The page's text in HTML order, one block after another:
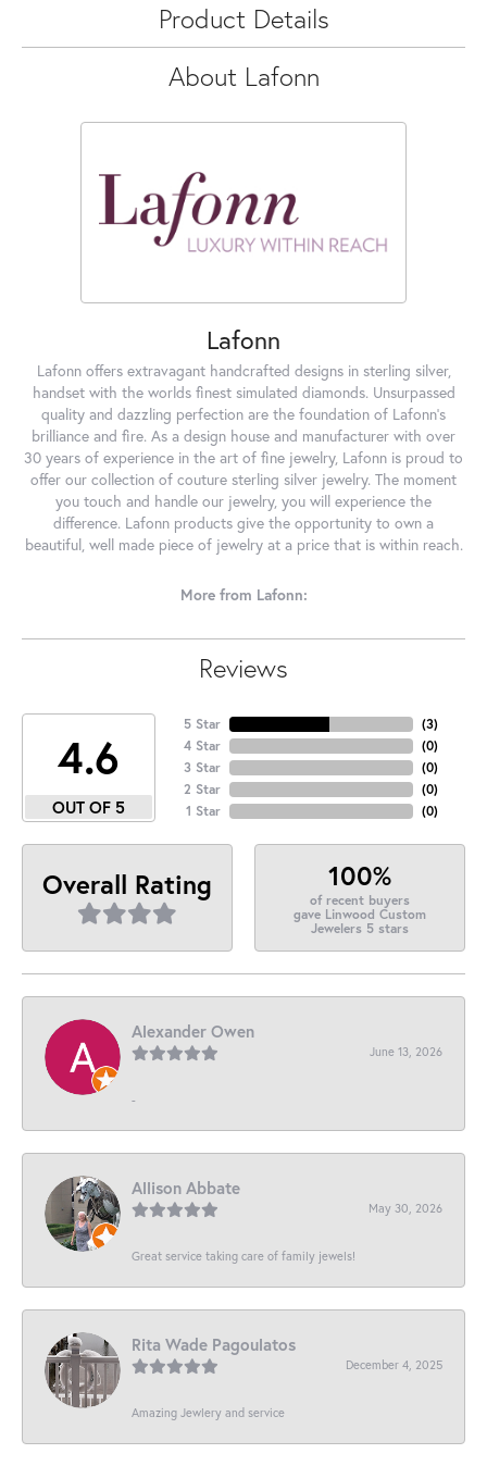
Product Details
About Lafonn
Lafonn
Lafonn offers extravagant handcrafted designs in sterling silver,
handset with the worlds finest simulated diamonds. Unsurpassed
quality and dazzling perfection are the foundation of Lafonn's
brilliance and fire. As a design house and manufacturer with over
30 years of experience in the art of fine jewelry, Lafonn is proud to
offer our collection of couture sterling silver jewelry. The moment
you touch and handle our jewelry, you will experience the
difference. Lafonn products give the opportunity to own a
beautiful, well made piece of jewelry at a price that is within reach.
More from Lafonn:
Reviews
4.6
OUT OF 5
5 Star
4 Star
3 Star
2 Star
1 Star
(3)
(0)
(0)
(0)
(0)
Overall Rating 100%
of recent buyers
gave Linwood Custom
Jewelers 5 stars
Alexander Owen
June 13, 2026
-
Allison Abbate
May 30, 2026
Great service taking care of family jewels!
Rita Wade Pagoulatos
December 4, 2025
Amazing Jewlery and service